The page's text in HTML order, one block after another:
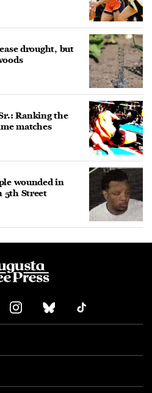
drought, but
Ranking the
matches
wounded in
5th Street